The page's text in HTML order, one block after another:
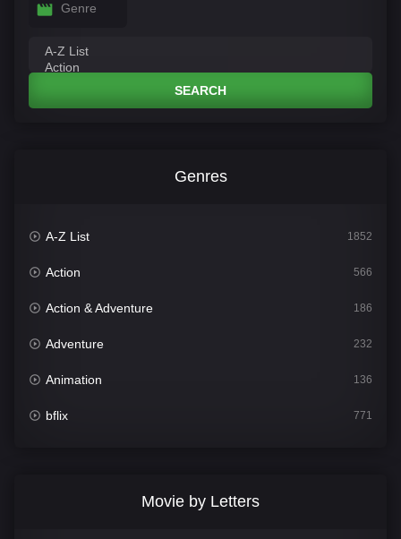
Genre
SEARCH
Genres
A-Z List 1852
Action 566
Action & Adventure 186
Adventure 232
Animation 136
bflix 771
Movie by Letters